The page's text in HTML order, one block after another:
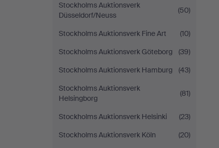
Stockholms Auktionsverk
Düsseldorf/Neuss
(50)
Stockholms Auktionsverk Fine Art
(10)
Stockholms Auktionsverk Göteborg
(39)
Stockholms Auktionsverk Hamburg
(43)
Stockholms Auktionsverk
Helsingborg
(81)
Stockholms Auktionsverk Helsinki
(23)
Stockholms Auktionsverk Köln
(20)